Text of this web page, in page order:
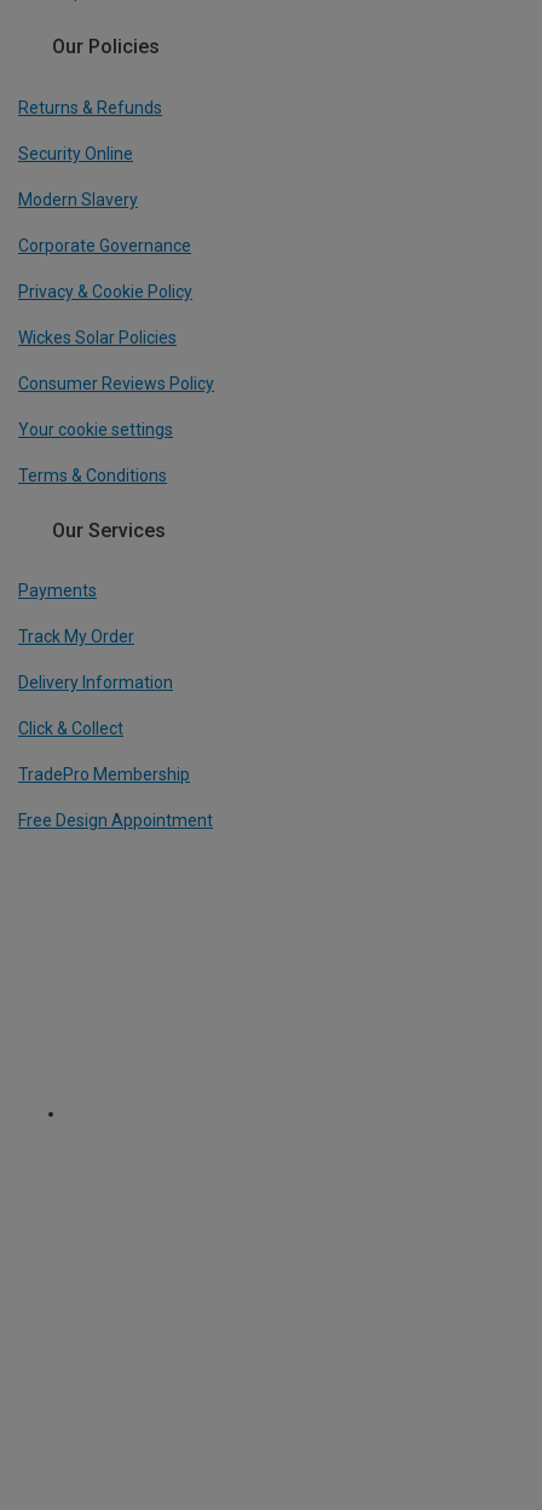
Our Policies
Returns & Refunds
Security Online
Modern Slavery
Corporate Governance
Privacy & Cookie Policy
Wickes Solar Policies
Consumer Reviews Policy
Your cookie settings
Terms & Conditions
Our Services
Payments
Track My Order
Delivery Information
Click & Collect
TradePro Membership
Free Design Appointment